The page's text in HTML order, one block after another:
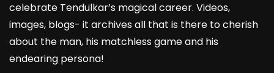
celebrate Tendulkar’s magical career. Videos,
images, blogs- it archives all that is there to cherish
about the man, his matchless game and his
endearing persona!